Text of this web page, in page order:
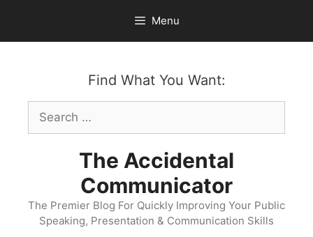
content
Menu
Find What You Want:
Search
for:
The Accidental
Communicator
The Premier Blog For Quickly Improving Your Public
Speaking, Presentation & Communication Skills